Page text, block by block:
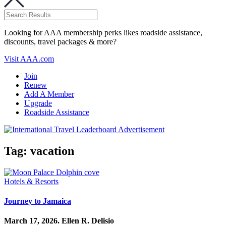
Looking for AAA membership perks likes roadside assistance,
discounts, travel packages & more?
Visit AAA.com
Join
Renew
Add A Member
Upgrade
Roadside Assistance
Tag: vacation
Hotels & Resorts
Journey to Jamaica
March 17, 2026. Ellen R. Delisio